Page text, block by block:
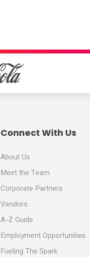
Connect With Us
About Us
Meet the Team
Corporate Partners
Vendors
A-Z Guide
Employment Opportunities
Fueling The Spark